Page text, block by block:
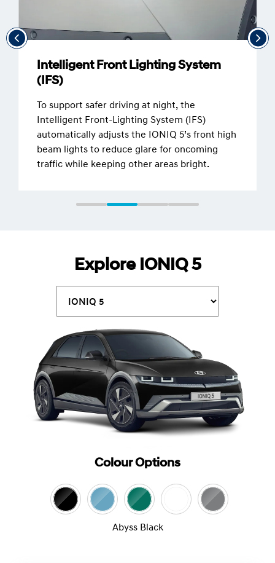
Intelligent Front Lighting System
(IFS)
To support safer driving at night, the
Intelligent Front-Lighting System (IFS)
automatically adjusts the IONIQ 5’s front high
beam lights to reduce glare for oncoming
traffic while keeping other areas bright.
Explore IONIQ 5
Colour Options
Abyss Black